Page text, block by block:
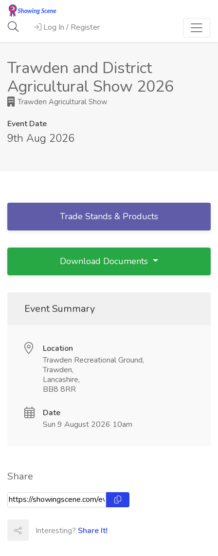
Log In / Register
Trawden and District
Agricultural Show 2026
Trawden Agricultural Show
Event Date
9th Aug 2026
Trade Stands & Products
Download Documents
Event Summary
Location
Trawden Recreational Ground,
Trawden,
Lancashire,
BB8 8RR
Date
Sun 9 August 2026 10am
Share
Interesting? Share It!